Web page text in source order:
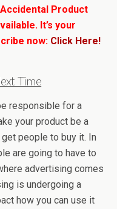
Product
It’s your
now: Click Here!
Time
responsible for a
your product be a
people to buy it. In
are going to have to
advertising comes
is undergoing a
how you can use it